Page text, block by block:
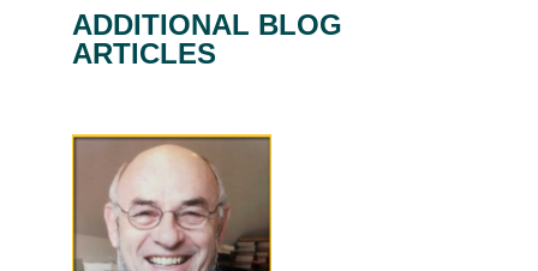
ADDITIONAL BLOG
ARTICLES